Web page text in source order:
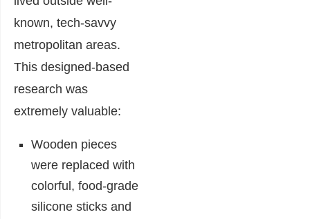
known, tech-savvy
metropolitan areas.
This designed-based
research was
extremely valuable:
Wooden pieces
were replaced with
colorful, food-grade
silicone sticks and